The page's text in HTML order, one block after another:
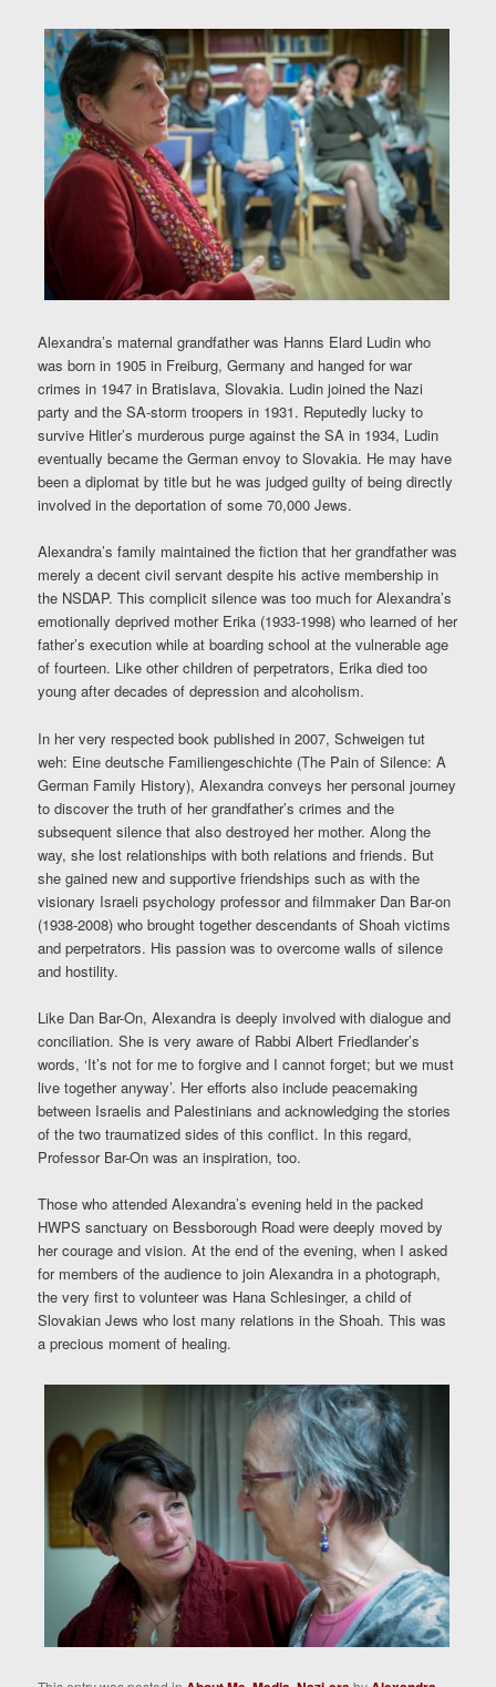
Alexandra’s maternal grandfather was Hanns Elard Ludin who
was born in 1905 in Freiburg, Germany and hanged for war
crimes in 1947 in Bratislava, Slovakia. Ludin joined the Nazi
party and the SA-storm troopers in 1931. Reputedly lucky to
survive Hitler’s murderous purge against the SA in 1934, Ludin
eventually became the German envoy to Slovakia. He may have
been a diplomat by title but he was judged guilty of being directly
involved in the deportation of some 70,000 Jews.
Alexandra’s family maintained the fiction that her grandfather was
merely a decent civil servant despite his active membership in
the NSDAP. This complicit silence was too much for Alexandra’s
emotionally deprived mother Erika (1933-1998) who learned of her
father’s execution while at boarding school at the vulnerable age
of fourteen. Like other children of perpetrators, Erika died too
young after decades of depression and alcoholism.
In her very respected book published in 2007, Schweigen tut
weh: Eine deutsche Familiengeschichte (The Pain of Silence: A
German Family History), Alexandra conveys her personal journey
to discover the truth of her grandfather’s crimes and the
subsequent silence that also destroyed her mother. Along the
way, she lost relationships with both relations and friends. But
she gained new and supportive friendships such as with the
visionary Israeli psychology professor and filmmaker Dan Bar-on
(1938-2008) who brought together descendants of Shoah victims
and perpetrators. His passion was to overcome walls of silence
and hostility.
Like Dan Bar-On, Alexandra is deeply involved with dialogue and
conciliation. She is very aware of Rabbi Albert Friedlander’s
words, ‘It’s not for me to forgive and I cannot forget; but we must
live together anyway’. Her efforts also include peacemaking
between Israelis and Palestinians and acknowledging the stories
of the two traumatized sides of this conflict. In this regard,
Professor Bar-On was an inspiration, too.
Those who attended Alexandra’s evening held in the packed
HWPS sanctuary on Bessborough Road were deeply moved by
her courage and vision. At the end of the evening, when I asked
for members of the audience to join Alexandra in a photograph,
the very first to volunteer was Hana Schlesinger, a child of
Slovakian Jews who lost many relations in the Shoah. This was
a precious moment of healing.